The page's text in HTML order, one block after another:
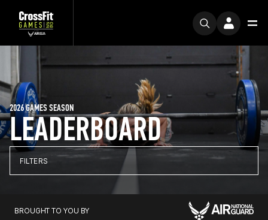
LEADERBOARD
2026 GAMES SEASON
FILTERS
BROUGHT TO YOU BY